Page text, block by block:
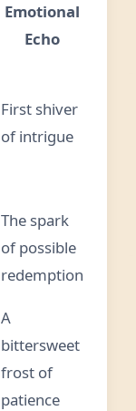
Emotional
Echo
First shiver
of intrigue
The spark
of possible
redemption
A
bittersweet
frost of
patience